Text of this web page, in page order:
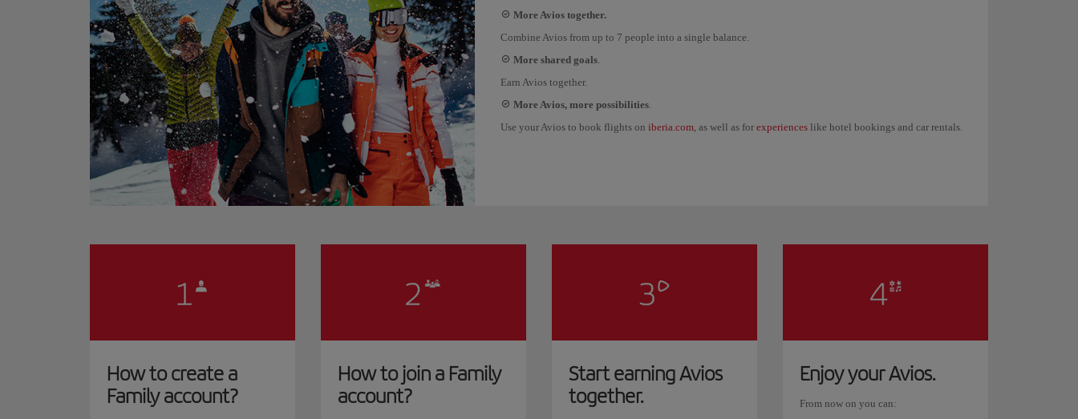
More Avios together.
Combine Avios from up to 7 people into a single balance.
More shared goals.
Earn Avios together.
More Avios, more possibilities.
Use your Avios to book flights on iberia.com, as well as for experiences like hotel bookings and car rentals.
How to create a
Family account?
How to join a Family
account?
Start earning Avios
together.
Enjoy your Avios.
From now on you can: